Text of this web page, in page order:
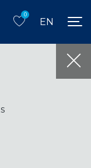
0
EN